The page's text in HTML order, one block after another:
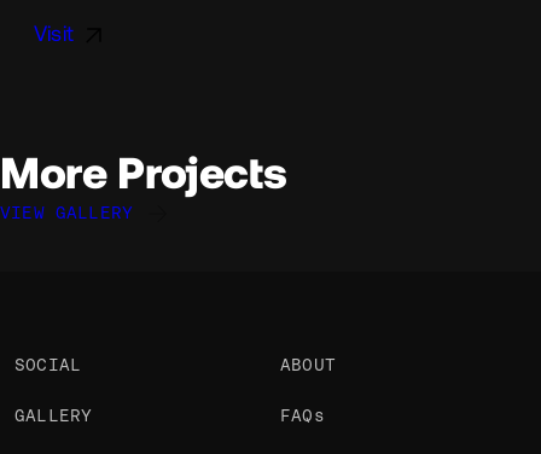
Visit
More Projects
VIEW GALLERY
SOCIAL
GALLERY
ABOUT
FAQs